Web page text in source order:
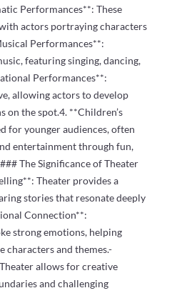
Performances**: These
actors portraying characters
Performances**:
featuring singing, dancing,
Performances**:
allowing actors to develop
on the spot.4. **Children’s
for younger audiences, often
entertainment through fun,
The Significance of Theater
Theater provides a
stories that resonate deeply
Connection**:
strong emotions, helping
characters and themes.-
allows for creative
and challenging